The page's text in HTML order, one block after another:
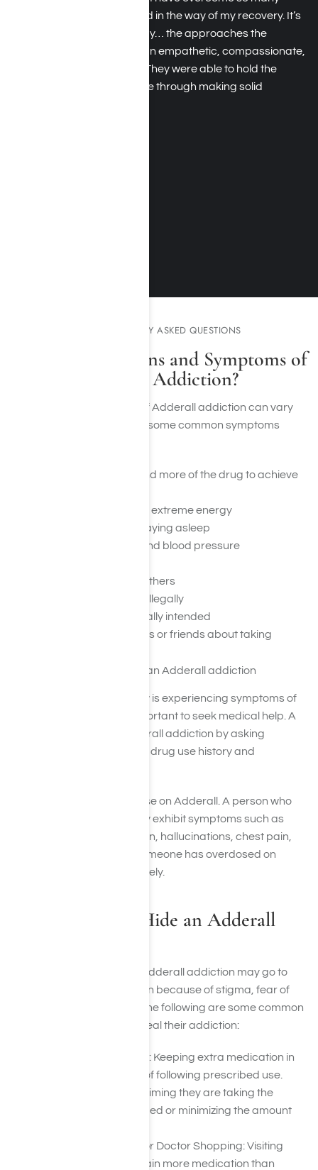
obstacles that always stood in the way of my recovery. It’s
not just because I was ready… the approaches the
therapists use come from an empathetic, compassionate,
and understanding place. They were able to hold the
mirror up and help guide me through making solid
COMMONLY ASKED QUESTIONS
What Are the Signs and Symptoms of
Adderall Addiction?
The signs and symptoms of Adderall addiction can vary
from person to person, but some common symptoms
A need to take more and more of the drug to achieve
A feeling of euphoria or extreme energy
Difficulty sleeping or staying asleep
Increased heart rate and blood pressure
Isolating oneself from others
Stealing or buying pills illegally
Using more than originally intended
Lying to family members or friends about taking
If you or someone you know is experiencing symptoms of
Adderall addiction, it is important to seek medical help. A
doctor can diagnose Adderall addiction by asking
questions about a person’s drug use history and
Yes, it is possible to overdose on Adderall. A person who
overdoses on Adderall may exhibit symptoms such as
extreme agitation, confusion, hallucinations, chest pain,
and seizures. If you think someone has overdosed on
Adderall, call 911 immediately.
How Do People Hide an Adderall
People struggling with an Adderall addiction may go to
great lengths to hide it, often because of stigma, fear of
consequences, or denial. The following are some common
ways someone might conceal their addiction:
Hiding or Hoarding Pills: Keeping extra medication in
secret places instead of following prescribed use.
Lying About Usage: Claiming they are taking the
medication as prescribed or minimizing the amount
Forging Prescriptions or Doctor Shopping: Visiting
multiple doctors to obtain more medication than